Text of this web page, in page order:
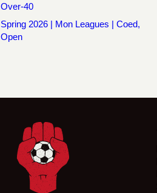
Over-40
Spring 2026 | Mon Leagues | Coed,
Open